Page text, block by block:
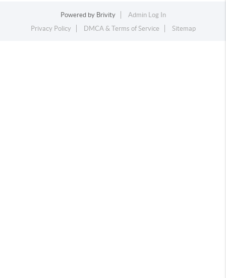
Powered by Brivity
Admin Log In
Privacy Policy
DMCA & Terms of Service Sitemap